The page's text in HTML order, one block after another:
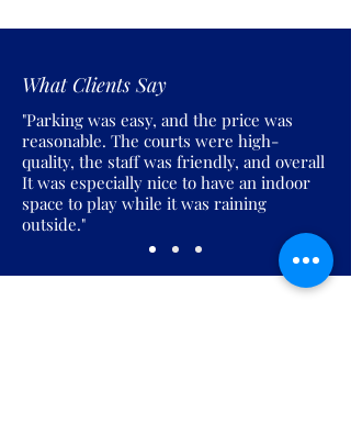
What Clients Say
"Parking was easy, and the price was
reasonable. The courts were high-
quality, the staff was friendly, and overall
It was especially nice to have an indoor
space to play while it was raining
outside."